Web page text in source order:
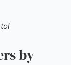
by